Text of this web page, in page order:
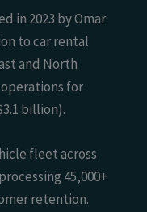
in 2023 by Omar
to car rental
and North
for
billion).
fleet across
45,000+
retention.